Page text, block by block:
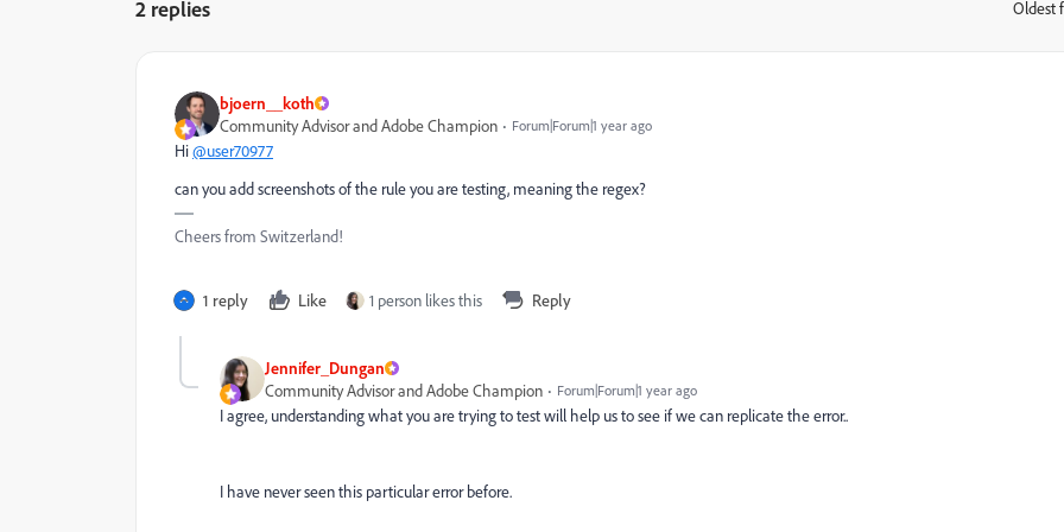
2 replies Oldest
bjoern__koth
Community Advisor and Adobe Champion
Forum|Forum|1 year ago
Hi@user70977
can you add screenshots of the rule you are testing, meaning the regex?
Cheers from Switzerland!
1 reply Like 1 person likes this Reply
Jennifer_Dungan
Community Advisor and Adobe Champion
Forum|Forum|1 year ago
I agree, understanding what you are trying to test will help us to see if we can replicate the error..
I have never seen this particular error before.